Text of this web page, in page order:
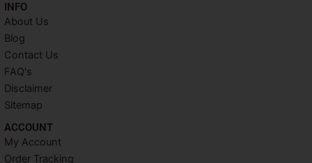
INFO​
About Us
Blog
Contact Us
FAQ's
Disclaimer
Sitemap
ACCOUNT​
My Account
Order Tracking